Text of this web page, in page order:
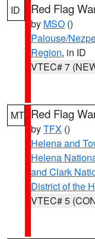
ID Red Flag
by MSO ()
Palouse/
Region, in ID
VTEC# 7
MT Red Flag
byTFX ()
Helena and
Helena
and Clark
District of the
VTEC# 5